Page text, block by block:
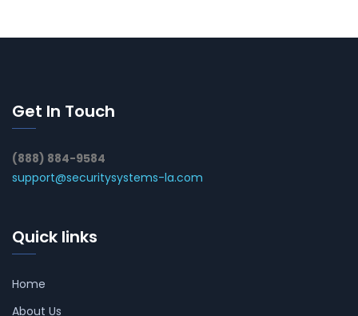
Get In Touch
(888) 884-9584
support@securitysystems-la.com
Quick links
Home
About Us